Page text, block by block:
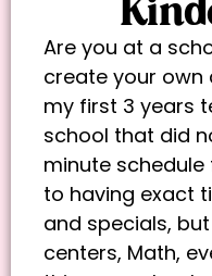
Are you at a
create your own
my first 3 years
school that did
minute schedule
to having exact
and specials, but
centers, Math,